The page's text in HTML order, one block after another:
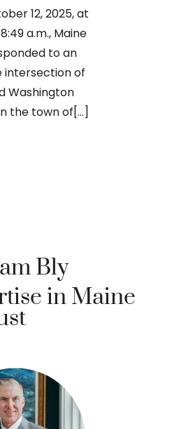
12, 2025, at
a.m., Maine
to an
of
Washington
the town of[...]
Bly
in Maine